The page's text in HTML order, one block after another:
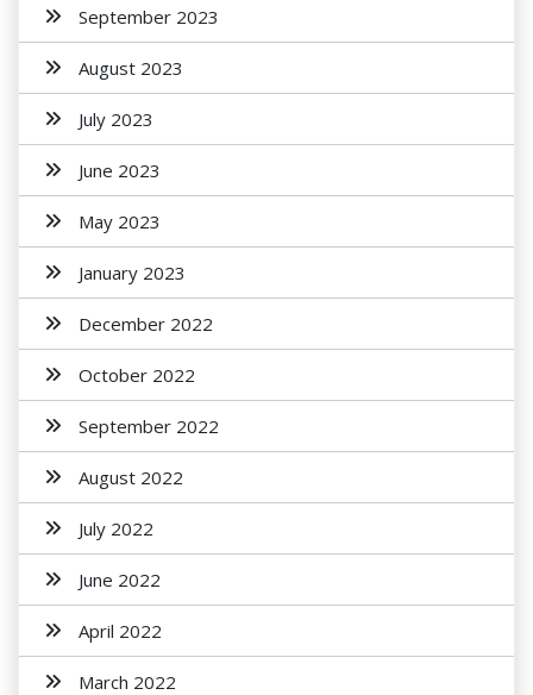
September 2023
August 2023
July 2023
June 2023
May 2023
January 2023
December 2022
October 2022
September 2022
August 2022
July 2022
June 2022
April 2022
March 2022